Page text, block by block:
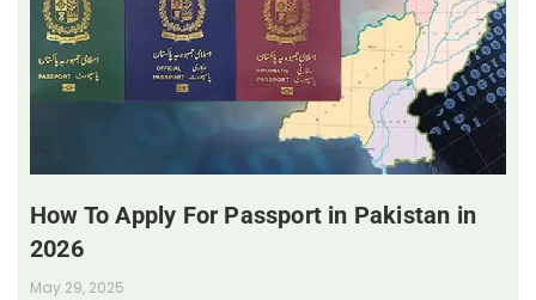
How To Apply For Passport in Pakistan in
2026
May 29, 2025